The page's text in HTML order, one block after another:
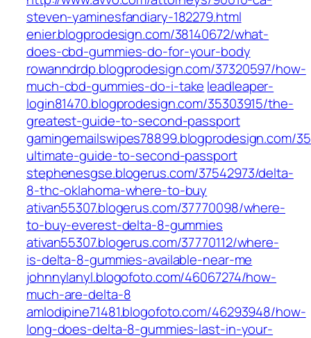
steven-yaminesfandiary-182279.html
enier.blogprodesign.com/38140672/what-
does-cbd-gummies-do-for-your-body
rowanndrdp.blogprodesign.com/37320597/how-
much-cbd-gummies-do-i-take leadleaper-
login81470.blogprodesign.com/35303915/the-
greatest-guide-to-second-passport
gamingemailswipes78899.blogprodesign.com/
ultimate-guide-to-second-passport
stephenesgse.blogerus.com/37542973/delta-
8-thc-oklahoma-where-to-buy
ativan55307.blogerus.com/37770098/where-
to-buy-everest-delta-8-gummies
ativan55307.blogerus.com/37770112/where-
is-delta-8-gummies-available-near-me
johnnylanyl.blogofoto.com/46067274/how-
much-are-delta-8
amlodipine71481.blogofoto.com/46293948/how-
long-does-delta-8-gummies-last-in-your-